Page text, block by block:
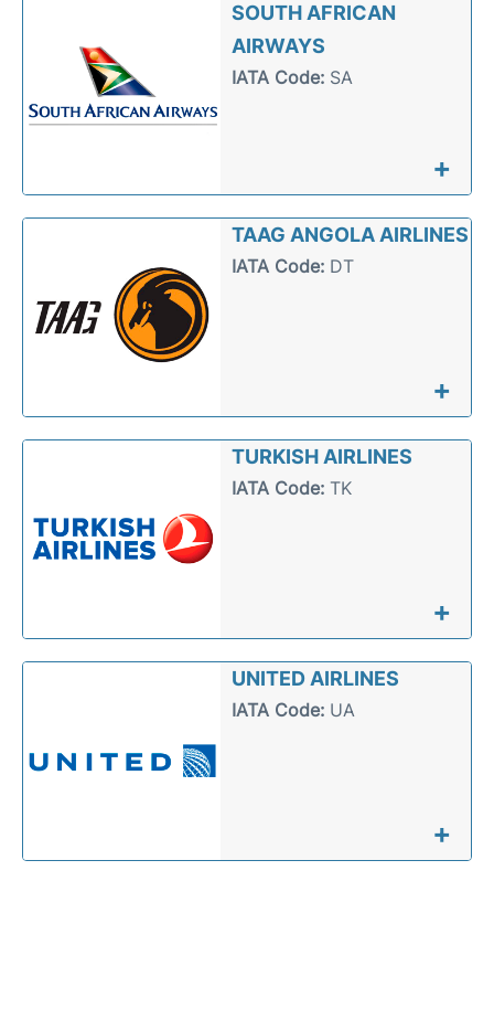
SOUTH AFRICAN
AIRWAYS
IATA Code:SA
+
TAAG ANGOLA AIRLINES
IATA Code:DT
+
TURKISH AIRLINES
IATA Code:TK
+
UNITED AIRLINES
IATA Code:UA
+